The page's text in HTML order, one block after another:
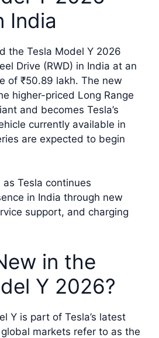
India
the Tesla Model Y 2026
Drive (RWD) in India at an
of ₹50.89 lakh. The new
higher-priced Long Range
and becomes Tesla’s
currently available in
are expected to begin
Tesla continues
in India through new
support, and charging
in the
Y 2026?
Y is part of Tesla’s latest
markets refer to as the